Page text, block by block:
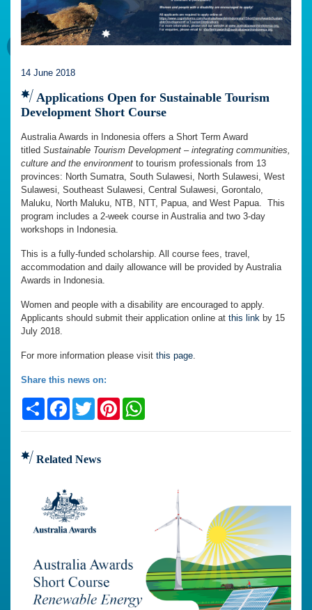
14 June 2018
Applications Open for Sustainable Tourism
Development Short Course
Australia Awards in Indonesia offers a Short Term Award
titled Sustainable Tourism Development – integrating communities,
culture and the environment to tourism professionals from 13
provinces: North Sumatra, South Sulawesi, North Sulawesi, West
Sulawesi, Southeast Sulawesi, Central Sulawesi, Gorontalo,
Maluku, North Maluku, NTB, NTT, Papua, and West Papua. This
program includes a 2-week course in Australia and two 3-day
workshops in Indonesia.
This is a fully-funded scholarship. All course fees, travel,
accommodation and daily allowance will be provided by Australia
Awards in Indonesia.
Women and people with a disability are encouraged to apply.
Applicants should submit their application online at this link by 15
July 2018.
For more information please visit this page.
Share this news on:
ShareFacebook
TwitterPinterest
Related News